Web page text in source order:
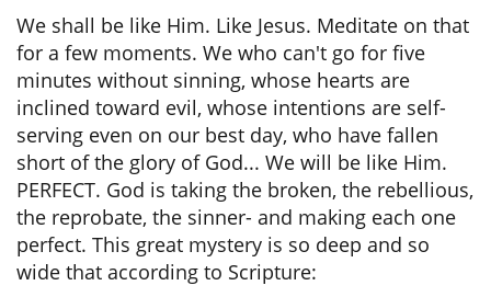
We shall be like Him. Like Jesus. Meditate on that
for a few moments. We who can't go for five
minutes without sinning, whose hearts are
inclined toward evil, whose intentions are self-
serving even on our best day, who have fallen
short of the glory of God... We will be like Him.
PERFECT. God is taking the broken, the rebellious,
the reprobate, the sinner- and making each one
perfect. This great mystery is so deep and so
wide that according to Scripture: